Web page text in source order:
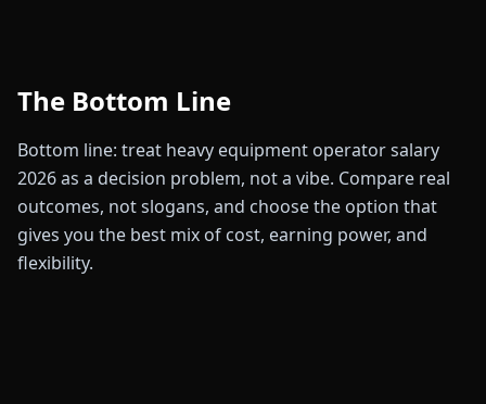
The Bottom Line
Bottom line: treat heavy equipment operator salary
2026 as a decision problem, not a vibe. Compare real
outcomes, not slogans, and choose the option that
gives you the best mix of cost, earning power, and
flexibility.